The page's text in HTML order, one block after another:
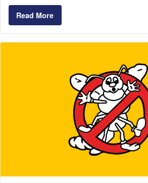
Read More